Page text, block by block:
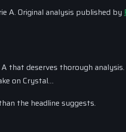
A. Original analysis published by
A that deserves thorough
on Crystal…
the headline suggests.